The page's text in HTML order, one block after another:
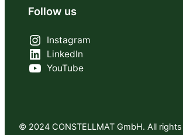
Follow us
Instagram
LinkedIn
YouTube
© 2024 CONSTELLMAT GmbH. All